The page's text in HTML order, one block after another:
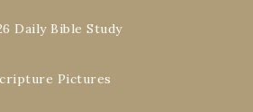
Daily Bible Study
Pictures